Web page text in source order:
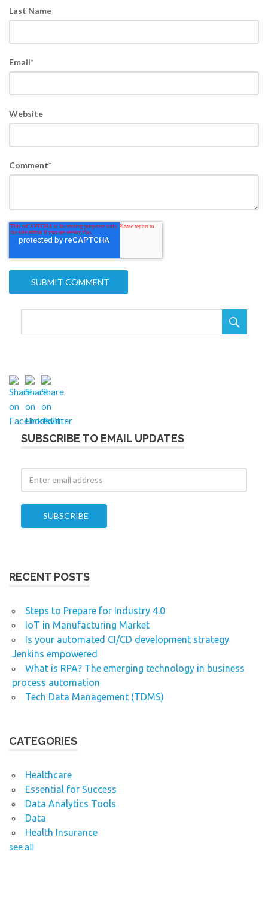
Last Name
Email*
Website
Comment*

SUBSCRIBE TO EMAIL UPDATES
RECENT POSTS
Steps to Prepare for Industry 4.0
IoT in Manufacturing Market
Is your automated CI/CD development strategy
Jenkins empowered
What is RPA? The emerging technology in business
process automation
Tech Data Management (TDMS)
CATEGORIES
Healthcare
Essential for Success
Data Analytics Tools
Data
Health Insurance
see all